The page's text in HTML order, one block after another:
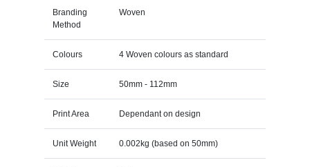
Branding
Method
Woven
Colours 4 Woven colours as standard
Size 50mm - 112mm
Print Area Dependant on design
Unit Weight 0.002kg (based on 50mm)